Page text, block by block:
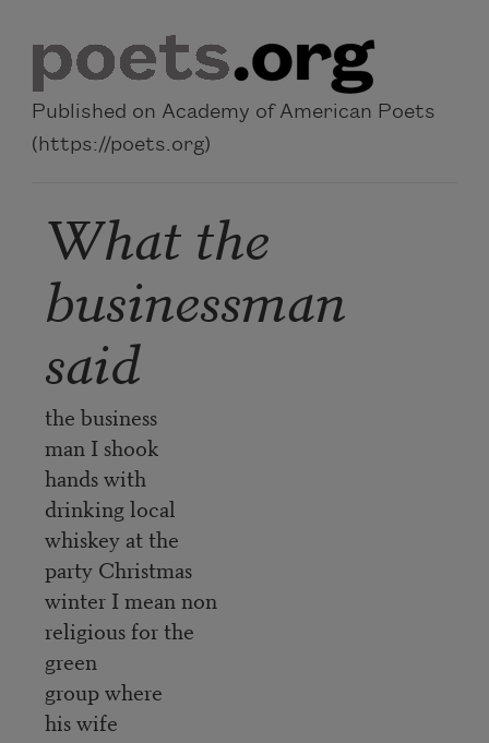
Published on Academy of American Poets
(https://poets.org)
What the
businessman
said
the business
man I shook
hands with
drinking local
whiskey at the
party Christmas
winter I mean non
religious for the
green
group where
his wife